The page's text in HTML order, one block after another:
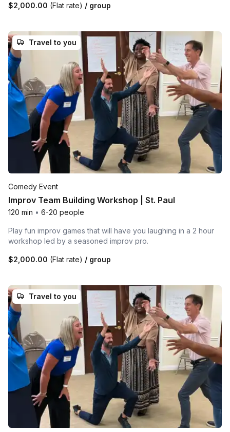
$2,000.00 (Flat rate) / group
Travel to you
Comedy Event
Improv Team Building Workshop | St. Paul
120 min • 6-20 people
Play fun improv games that will have you laughing in a 2 hour
workshop led by a seasoned improv pro.
$2,000.00 (Flat rate) / group
Travel to you